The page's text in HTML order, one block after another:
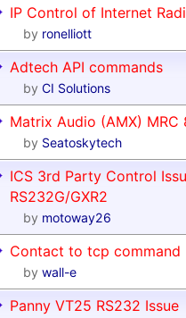
IP Control of Internet
by ronelliott
Adtech API commands
by CI Solutions
Matrix Audio (AMX) MRC
by Seatoskytech
ICS 3rd Party Control
RS232G/GXR2
by motoway26
Contact to tcp command
by wall-e
Panny VT25 RS232 Issue